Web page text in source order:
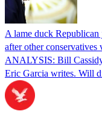
A lame duck
after other conservatives
ANALYSIS: Bill
Eric Garcia writes. Will